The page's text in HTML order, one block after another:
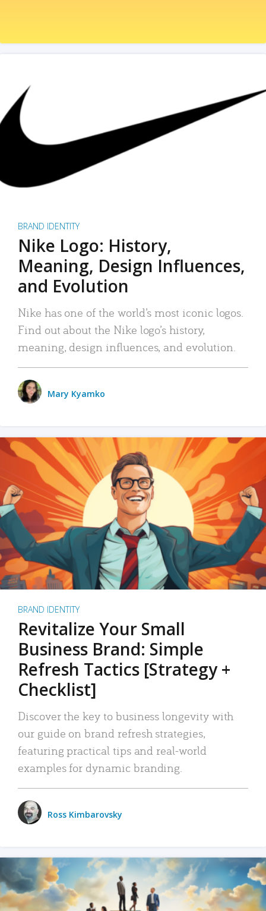
BRAND IDENTITY
Nike Logo: History,
Meaning, Design Influences,
and Evolution
Nike has one of the world’s most iconic logos.
Find out about the Nike logo’s history,
meaning, design influences, and evolution.
Mary Kyamko
BRAND IDENTITY
Revitalize Your Small
Business Brand: Simple
Refresh Tactics [Strategy +
Checklist]
Discover the key to business longevity with
our guide on brand refresh strategies,
featuring practical tips and real-world
examples for dynamic branding.
Ross Kimbarovsky